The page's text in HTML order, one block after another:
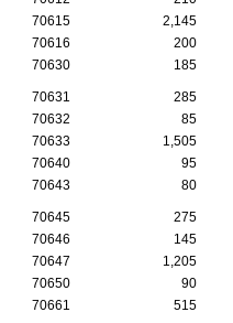
70615
2,145
70616
200
70630
185
70631 285
70632
85
70633
1,505
70640
95
70643
80
70645 275
70646
145
70647
1,205
70650
90
70661
515